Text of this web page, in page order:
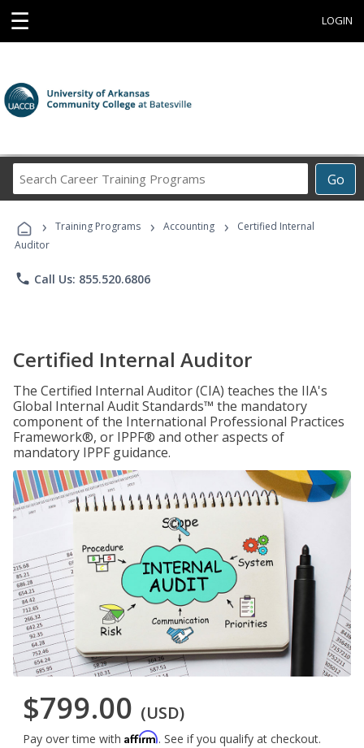
☰ LOGIN
Go
Career
Programs
› Training Programs › Accounting ›
Certified Internal
Auditor
phone Call Us: 855.520.6806
Certified Internal Auditor
The Certified Internal Auditor (CIA) teaches the IIA's
Global Internal Audit Standards™ the mandatory
component of the International Professional Practices
Framework®, or IPPF® and other aspects of
mandatory IPPF guidance.
$799.00 (USD)
Pay over time with Affirm. See if you qualify at checkout.